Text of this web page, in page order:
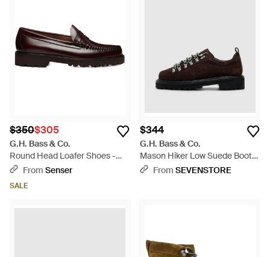
$350$305
G.H. Bass & Co.
Round Head Loafer Shoes -
BrownFrom Senser
SALE
$344
G.H. Bass & Co.
Mason Hiker Low Suede Boot
(Chocolate Suede - Brown
From SEVENSTORE